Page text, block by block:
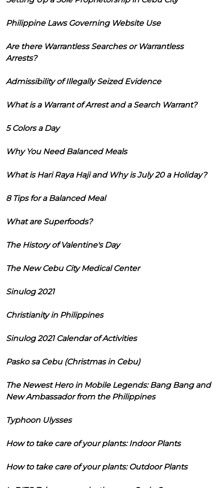
Philippine Laws Governing Website Use
Are there Warrantless Searches or Warrantless
Arrests?
Admissibility of Illegally Seized Evidence
What is a Warrant of Arrest and a Search Warrant?
5 Colors a Day
Why You Need Balanced Meals
What is Hari Raya Haji and Why is July 20 a Holiday?
8 Tips for a Balanced Meal
What are Superfoods?
The History of Valentine's Day
The New Cebu City Medical Center
Sinulog 2021
Christianity in Philippines
Sinulog 2021 Calendar of Activities
Pasko sa Cebu (Christmas in Cebu)
The Newest Hero in Mobile Legends: Bang Bang and
New Ambassador from the Philippines
Typhoon Ulysses
How to take care of your plants: Indoor Plants
How to take care of your plants: Outdoor Plants